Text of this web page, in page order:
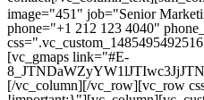
image="451" job="Senior
phone="+1 212 123 4040"
[vc_gmaps link="#E-
[/vc_column][/vc_row][vc_row